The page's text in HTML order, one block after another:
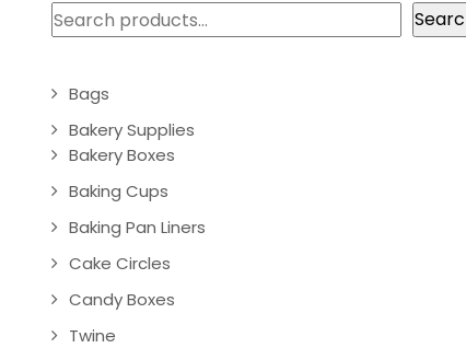
Search
Bags
Bakery Supplies
Bakery Boxes
Baking Cups
Baking Pan Liners
Cake Circles
Candy Boxes
Twine